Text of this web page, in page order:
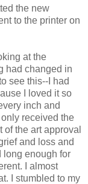
the new
to the printer on
at the
had changed in
see this--I had
I loved it so
inch and
received the
of the art approval
and loss and
long enough for
I almost
I stumbled to my